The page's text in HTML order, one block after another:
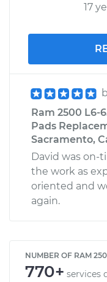
17
Ram 2500 L6-
Pads
Sacramento,
David was on-
the work as
oriented and
again.
NUMBER OF RAM
770+ services